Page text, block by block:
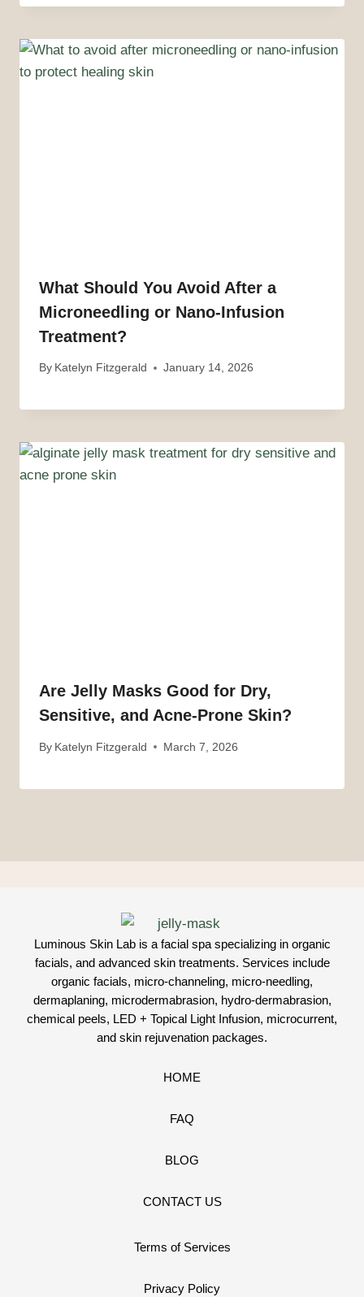
What Should You Avoid After a
Microneedling or Nano-Infusion
Treatment?
By Katelyn Fitzgerald January 14, 2026
Are Jelly Masks Good for Dry,
Sensitive, and Acne-Prone Skin?
By Katelyn Fitzgerald March 7, 2026
Luminous Skin Lab is a facial spa specializing in organic
facials, and advanced skin treatments. Services include
organic facials, micro-channeling, micro-needling,
dermaplaning, microdermabrasion, hydro-dermabrasion,
chemical peels, LED + Topical Light Infusion, microcurrent,
and skin rejuvenation packages.
HOME
FAQ
BLOG
CONTACT US
Terms of Services
Privacy Policy